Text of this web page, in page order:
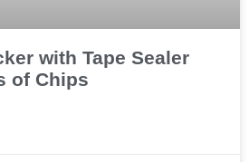
with Tape Sealer
of Chips